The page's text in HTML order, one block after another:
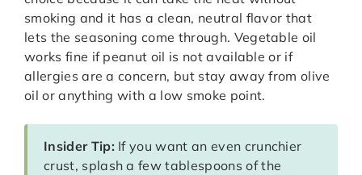
smoking and it has a clean, neutral flavor that
lets the seasoning come through. Vegetable oil
works fine if peanut oil is not available or if
allergies are a concern, but stay away from olive
oil or anything with a low smoke point.
Insider Tip: If you want an even crunchier
crust, splash a few tablespoons of the